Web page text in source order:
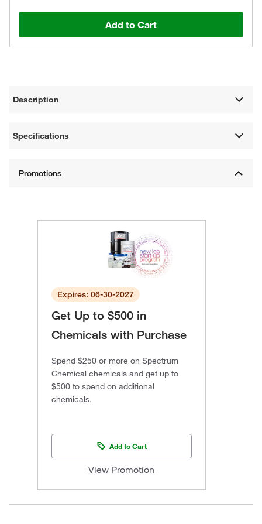
Add to Cart
Description
Specifications
Expires: 06-30-2027
Get Up to $500 in
Chemicals with Purchase
Spend $250 or more on Spectrum
Chemical chemicals and get up to
$500 to spend on additional
chemicals.
Add to Cart
View Promotion